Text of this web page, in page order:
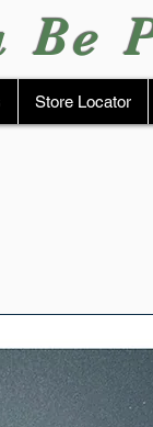
Store Locator
Be